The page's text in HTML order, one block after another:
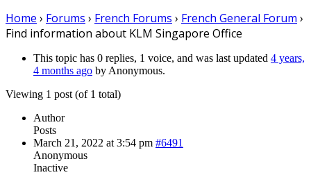
Home › Forums › French Forums › French General Forum ›
Find information about KLM Singapore Office
This topic has 0 replies, 1 voice, and was last updated 4 years,
4 months ago by Anonymous.
Viewing 1 post (of 1 total)
Author
Posts
March 21, 2022 at 3:54 pm #6491
Anonymous
Inactive